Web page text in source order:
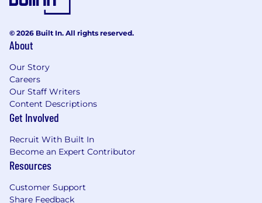
Monitoring market trends, industry
in the healthcare space to inform
Job Requirements:
8+ years marketing (preferably SaaS or
enterprise software) with a focus on
product marketing
Bachelor's Degree, combination of relevant
training and/or experience in lieu of degree
Strong knowledge of the healthcare
Fintech, payments and experience
© 2026 Built In. All rights reserved.
About
Our Story
Careers
Our Staff Writers
Content Descriptions
Get Involved
Recruit With Built In
Become an Expert Contributor
Resources
Customer Support
Share Feedback